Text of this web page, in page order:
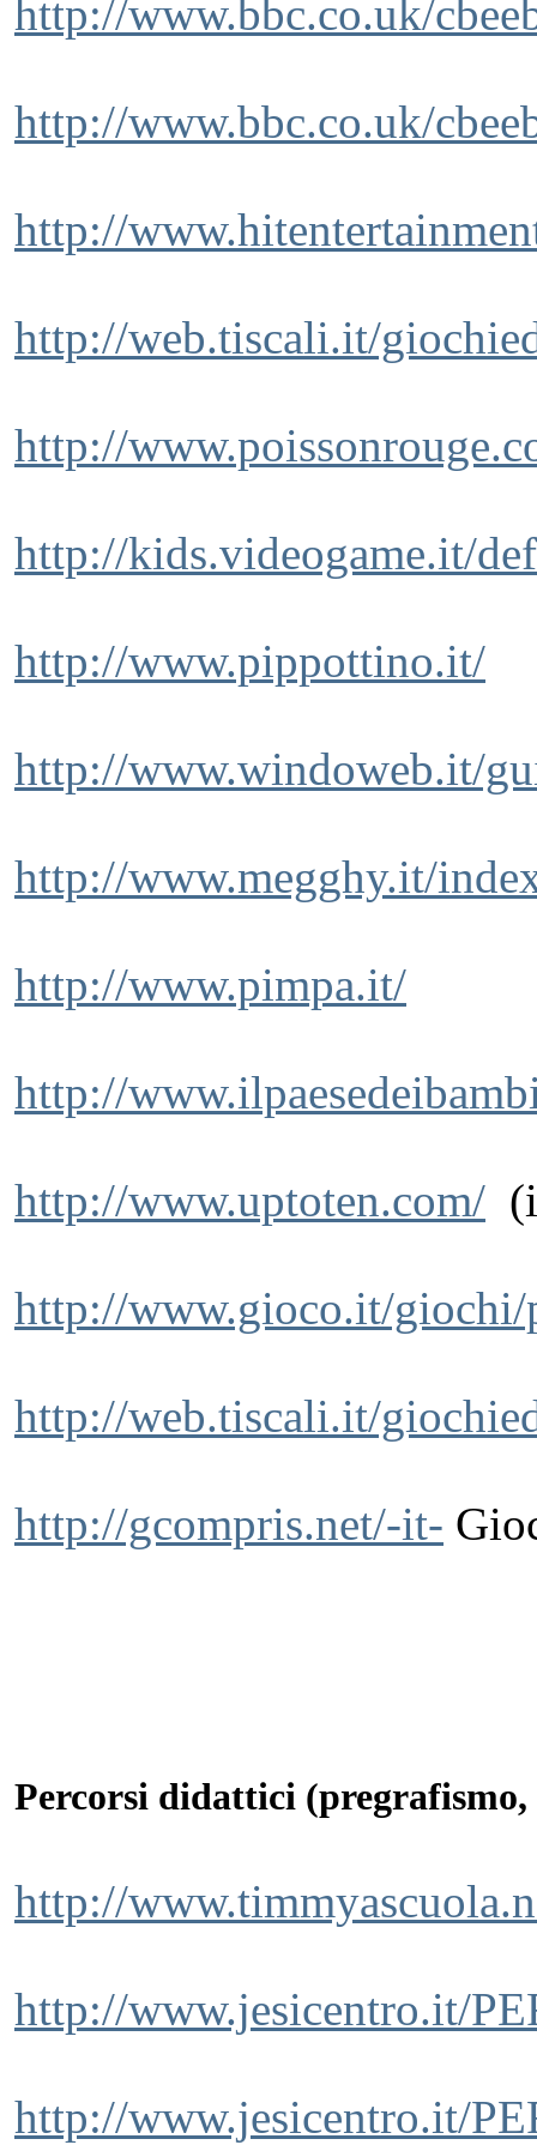
http://www.bbc.co.uk/
http://www.bbc.co.uk/
http://
http://web.tiscali.it/
http://
http://kids.videogame.it/
http://www.pippottino.it/
http://www.windoweb.it/
http://www.megghy.it/
http://www.pimpa.it/
http://
http://www.uptoten.com/
http://www.gioco.it/giochi/
http://web.tiscali.it/
http://gcompris.net/-it-
Percorsi didattici (pregrafismo,
http://
http://www.jesicentro.it/
http://www.jesicentro.it/